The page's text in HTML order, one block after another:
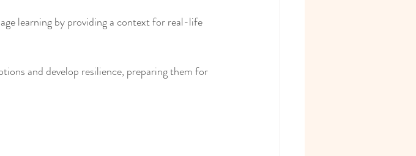
learning by providing a context for real-life
and develop resilience, preparing them for